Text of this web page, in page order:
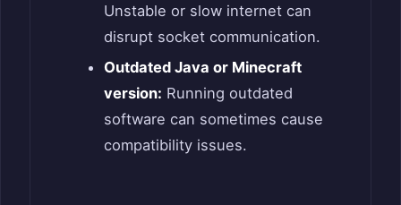
Unstable or slow internet can
disrupt socket communication.
Outdated Java or Minecraft
version: Running outdated
software can sometimes cause
compatibility issues.